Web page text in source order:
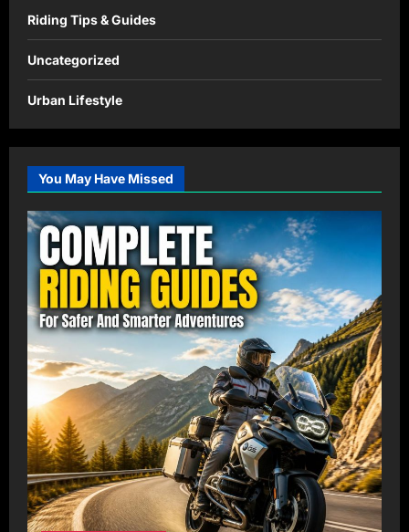
Riding Tips & Guides
Uncategorized
Urban Lifestyle
You May Have Missed